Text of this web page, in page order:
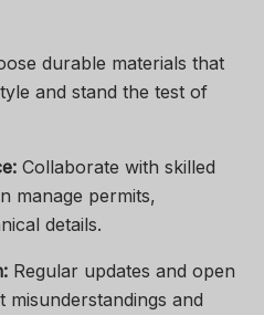
durable materials that
and stand the test of
Collaborate with skilled
manage permits,
details.
Regular updates and open
misunderstandings and